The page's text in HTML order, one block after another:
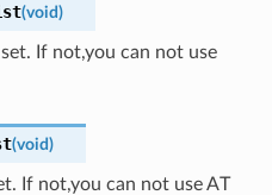
(void)
If not,you can not use
(void)
If not,you can not use AT